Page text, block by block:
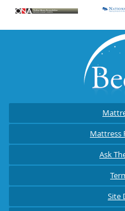
Mattress
Ask
Site